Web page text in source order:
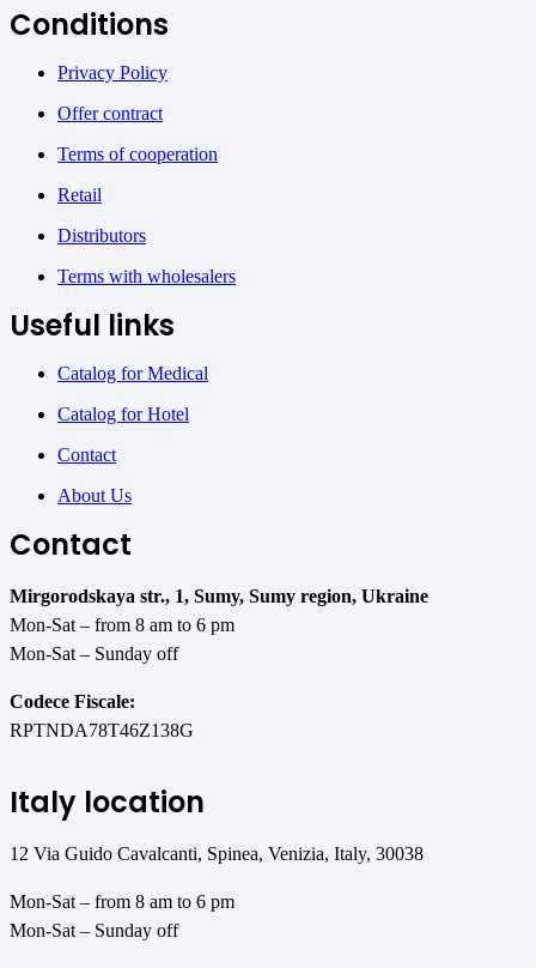
Conditions
Privacy Policy
Offer contract
Terms of cooperation
Retail
Distributors
Terms with wholesalers
Useful links
Catalog for Medical
Catalog for Hotel
Contact
About Us
Contact
Mirgorodskaya str., 1, Sumy, Sumy region, Ukraine
Mon-Sat – from 8 am to 6 pm
Mon-Sat – Sunday off
Codece Fiscale:
RPTNDA78T46Z138G
Italy location
12 Via Guido Cavalcanti, Spinea, Venizia, Italy, 30038
Mon-Sat – from 8 am to 6 pm
Mon-Sat – Sunday off